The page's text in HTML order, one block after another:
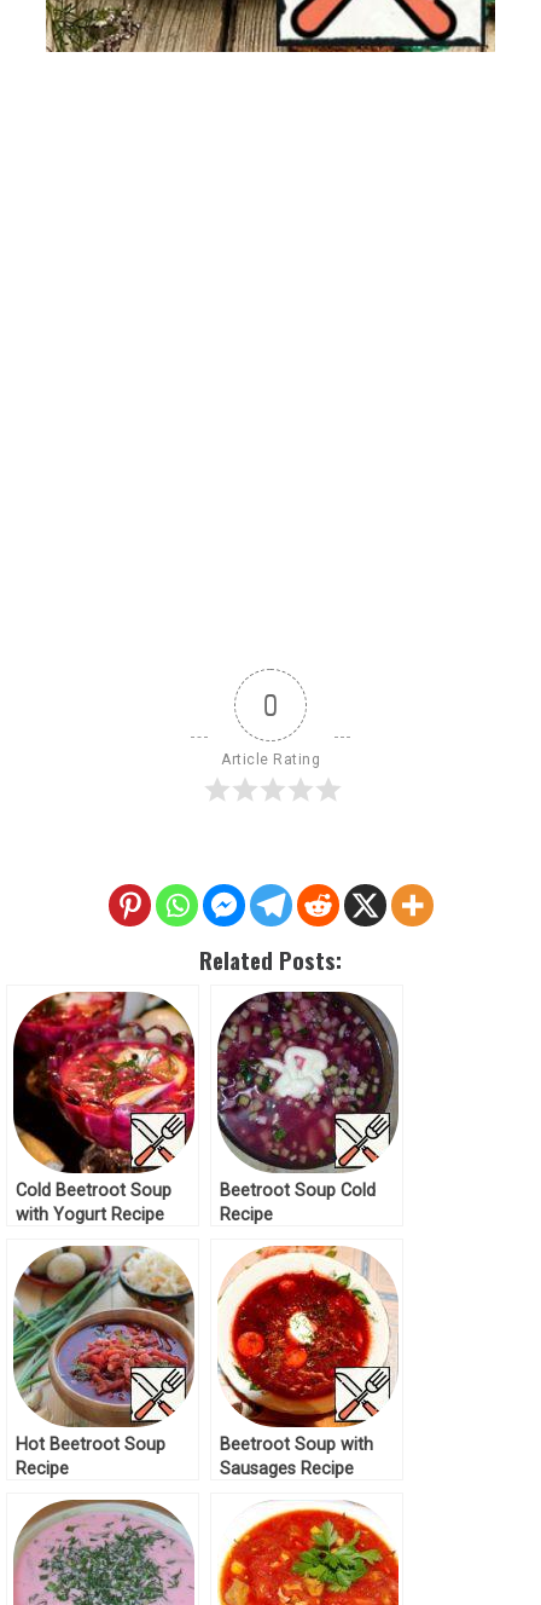
0
Article Rating
Related Posts:
Cold Beetroot Soup
with Yogurt Recipe
Beetroot Soup Cold
Recipe
Hot Beetroot Soup
Recipe
Beetroot Soup with
Sausages Recipe